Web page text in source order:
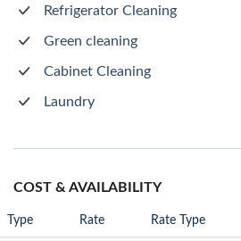
Refrigerator Cleaning
Green cleaning
Cabinet Cleaning
Laundry
COST & AVAILABILITY
Type Rate Rate Type